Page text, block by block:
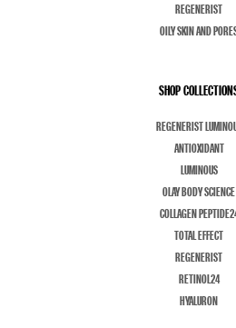
REGENERIST
OILY SKIN AND
SHOP
REGENERIST
ANTIOXIDANT
LUMINOUS
OLAY BODY SCIENCE
COLLAGEN
TOTAL EFFECT
REGENERIST
RETINOL24
HYALURON